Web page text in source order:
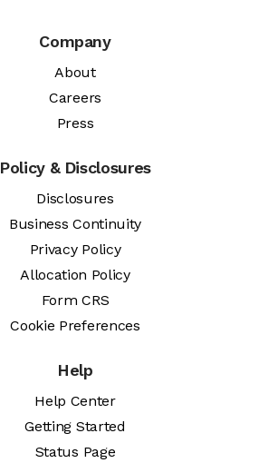
Company
About
Careers
Press
Policy & Disclosures
Disclosures
Business Continuity
Privacy Policy
Allocation Policy
Form CRS
Cookie Preferences
Help
Help Center
Getting Started
Status Page